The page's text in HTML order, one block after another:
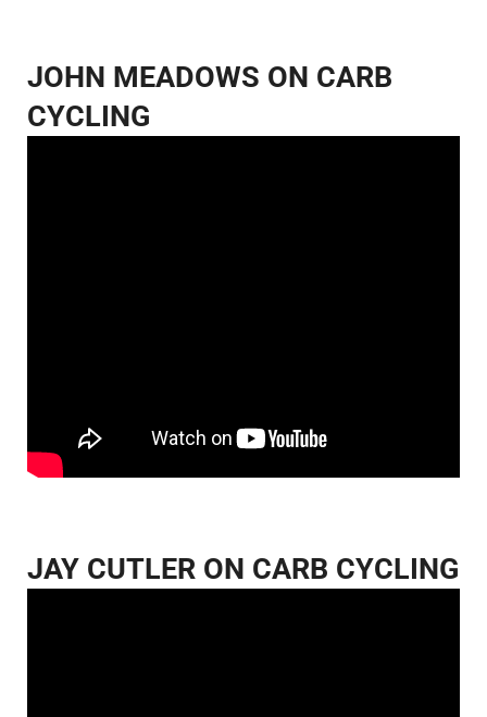
JOHN MEADOWS ON CARB
CYCLING
JAY CUTLER ON CARB CYCLING